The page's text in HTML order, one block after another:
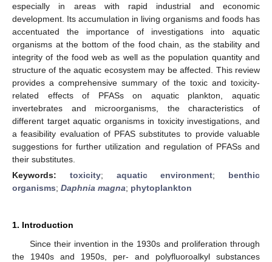
especially in areas with rapid industrial and economic
development. Its accumulation in living organisms and foods has
accentuated the importance of investigations into aquatic
organisms at the bottom of the food chain, as the stability and
integrity of the food web as well as the population quantity and
structure of the aquatic ecosystem may be affected. This review
provides a comprehensive summary of the toxic and toxicity-
related effects of PFASs on aquatic plankton, aquatic
invertebrates and microorganisms, the characteristics of
different target aquatic organisms in toxicity investigations, and
a feasibility evaluation of PFAS substitutes to provide valuable
suggestions for further utilization and regulation of PFASs and
their substitutes.
Keywords: toxicity; aquatic environment; benthic
organisms; Daphnia magna; phytoplankton
1. Introduction
Since their invention in the 1930s and proliferation through
the 1940s and 1950s, per- and polyfluoroalkyl substances